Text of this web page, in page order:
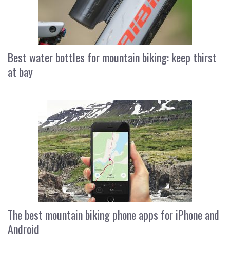
Best water bottles for mountain biking: keep thirst
at bay
The best mountain biking phone apps for iPhone and
Android